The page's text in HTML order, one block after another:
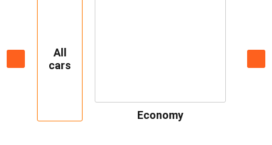
All
cars
Economy